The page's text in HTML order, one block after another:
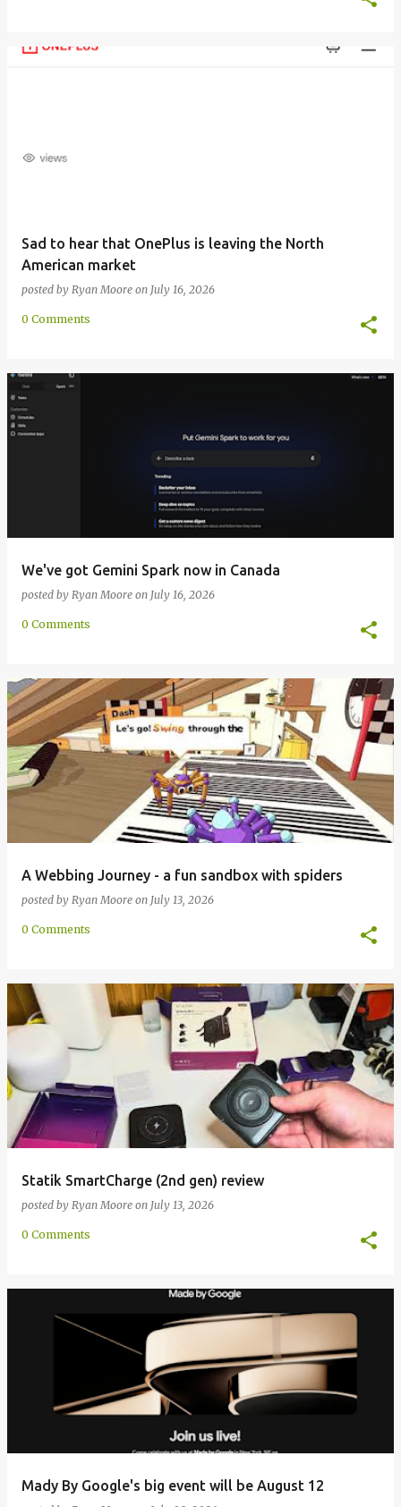
Sad to hear that OnePlus is leaving the North
American market
posted by Ryan Moore on July 16, 2026
0 Comments
We've got Gemini Spark now in Canada
posted by Ryan Moore on July 16, 2026
0 Comments
A Webbing Journey - a fun sandbox with spiders
posted by Ryan Moore on July 13, 2026
0 Comments
Statik SmartCharge (2nd gen) review
posted by Ryan Moore on July 13, 2026
0 Comments
Mady By Google's big event will be August 12